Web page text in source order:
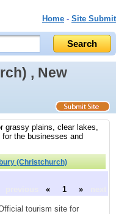
Home - Site Submit
, New
grassy plains, clear lakes,
the businesses and
(Christchurch)
« 1 »
tourism site for